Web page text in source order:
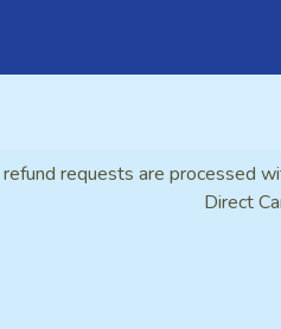
requests are processed
Direct